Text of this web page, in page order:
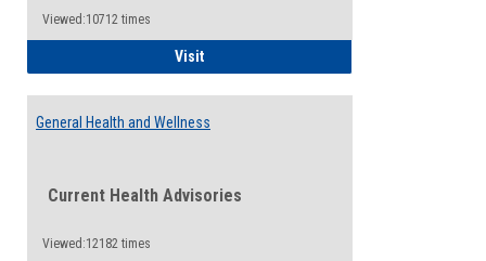
Viewed:10712 times
VisitIllness Intake Form
General Health and Wellness
Current Health Advisories
Viewed:12182 times